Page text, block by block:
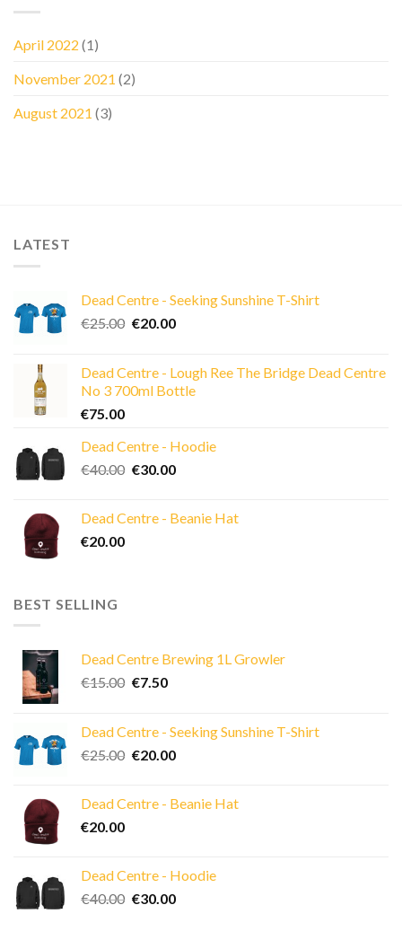
April 2022 (1)
November 2021 (2)
August 2021 (3)
LATEST
Dead Centre - Seeking Sunshine T-Shirt
€25.00 Original
€25.00.
€20.00Current
€20.00.
Dead Centre - Lough Ree The Bridge Dead Centre
No 3 700ml Bottle
€75.00
Dead Centre - Hoodie
€40.00 Original
€40.00.
€30.00Current
€30.00.
Dead Centre - Beanie Hat
€20.00
BEST SELLING
Dead Centre Brewing 1L Growler
€15.00 Original
€15.00.
€7.50Current
€7.50.
Dead Centre - Seeking Sunshine T-Shirt
€25.00 Original
€25.00.
€20.00Current
€20.00.
Dead Centre - Beanie Hat
€20.00
Dead Centre - Hoodie
€40.00 Original
€30.00Current